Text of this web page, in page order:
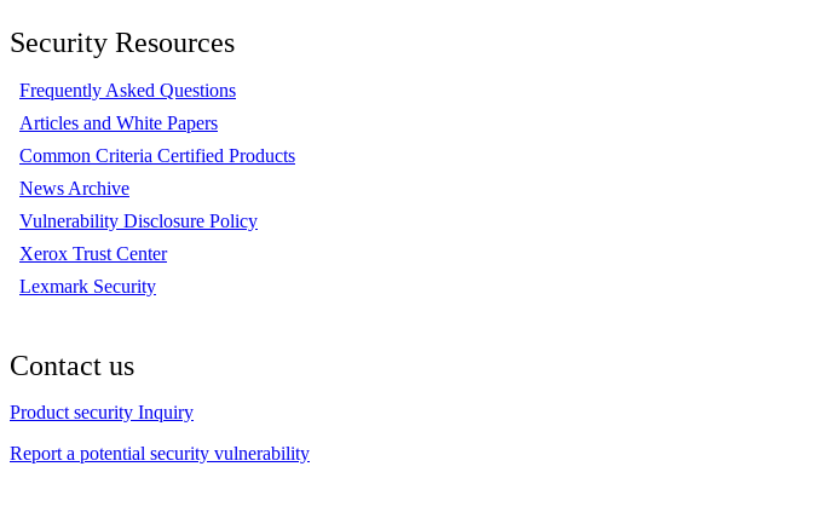
Security Resources
Frequently Asked Questions
Articles and White Papers
Common Criteria Certified Products
News Archive
Vulnerability Disclosure Policy
Xerox Trust Center
Lexmark Security
Contact us
Product security Inquiry
Report a potential security vulnerability